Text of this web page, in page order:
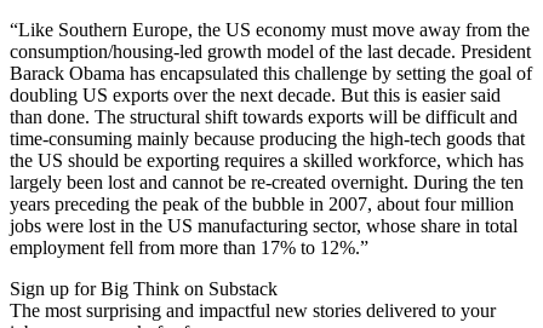
“Like Southern Europe, the US economy must move away from the
consumption/housing-led growth model of the last decade. President
Barack Obama has encapsulated this challenge by setting the goal of
doubling US exports over the next decade. But this is easier said
than done. The structural shift towards exports will be difficult and
time-consuming mainly because producing the high-tech goods that
the US should be exporting requires a skilled workforce, which has
largely been lost and cannot be re-created overnight. During the ten
years preceding the peak of the bubble in 2007, about four million
jobs were lost in the US manufacturing sector, whose share in total
employment fell from more than 17% to 12%.”
Sign up for Big Think on Substack
The most surprising and impactful new stories delivered to your